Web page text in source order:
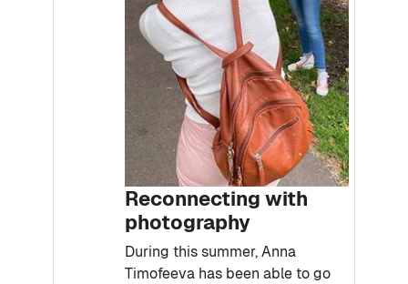
Reconnecting with
photography
During this summer, Anna
Timofeeva has been able to go